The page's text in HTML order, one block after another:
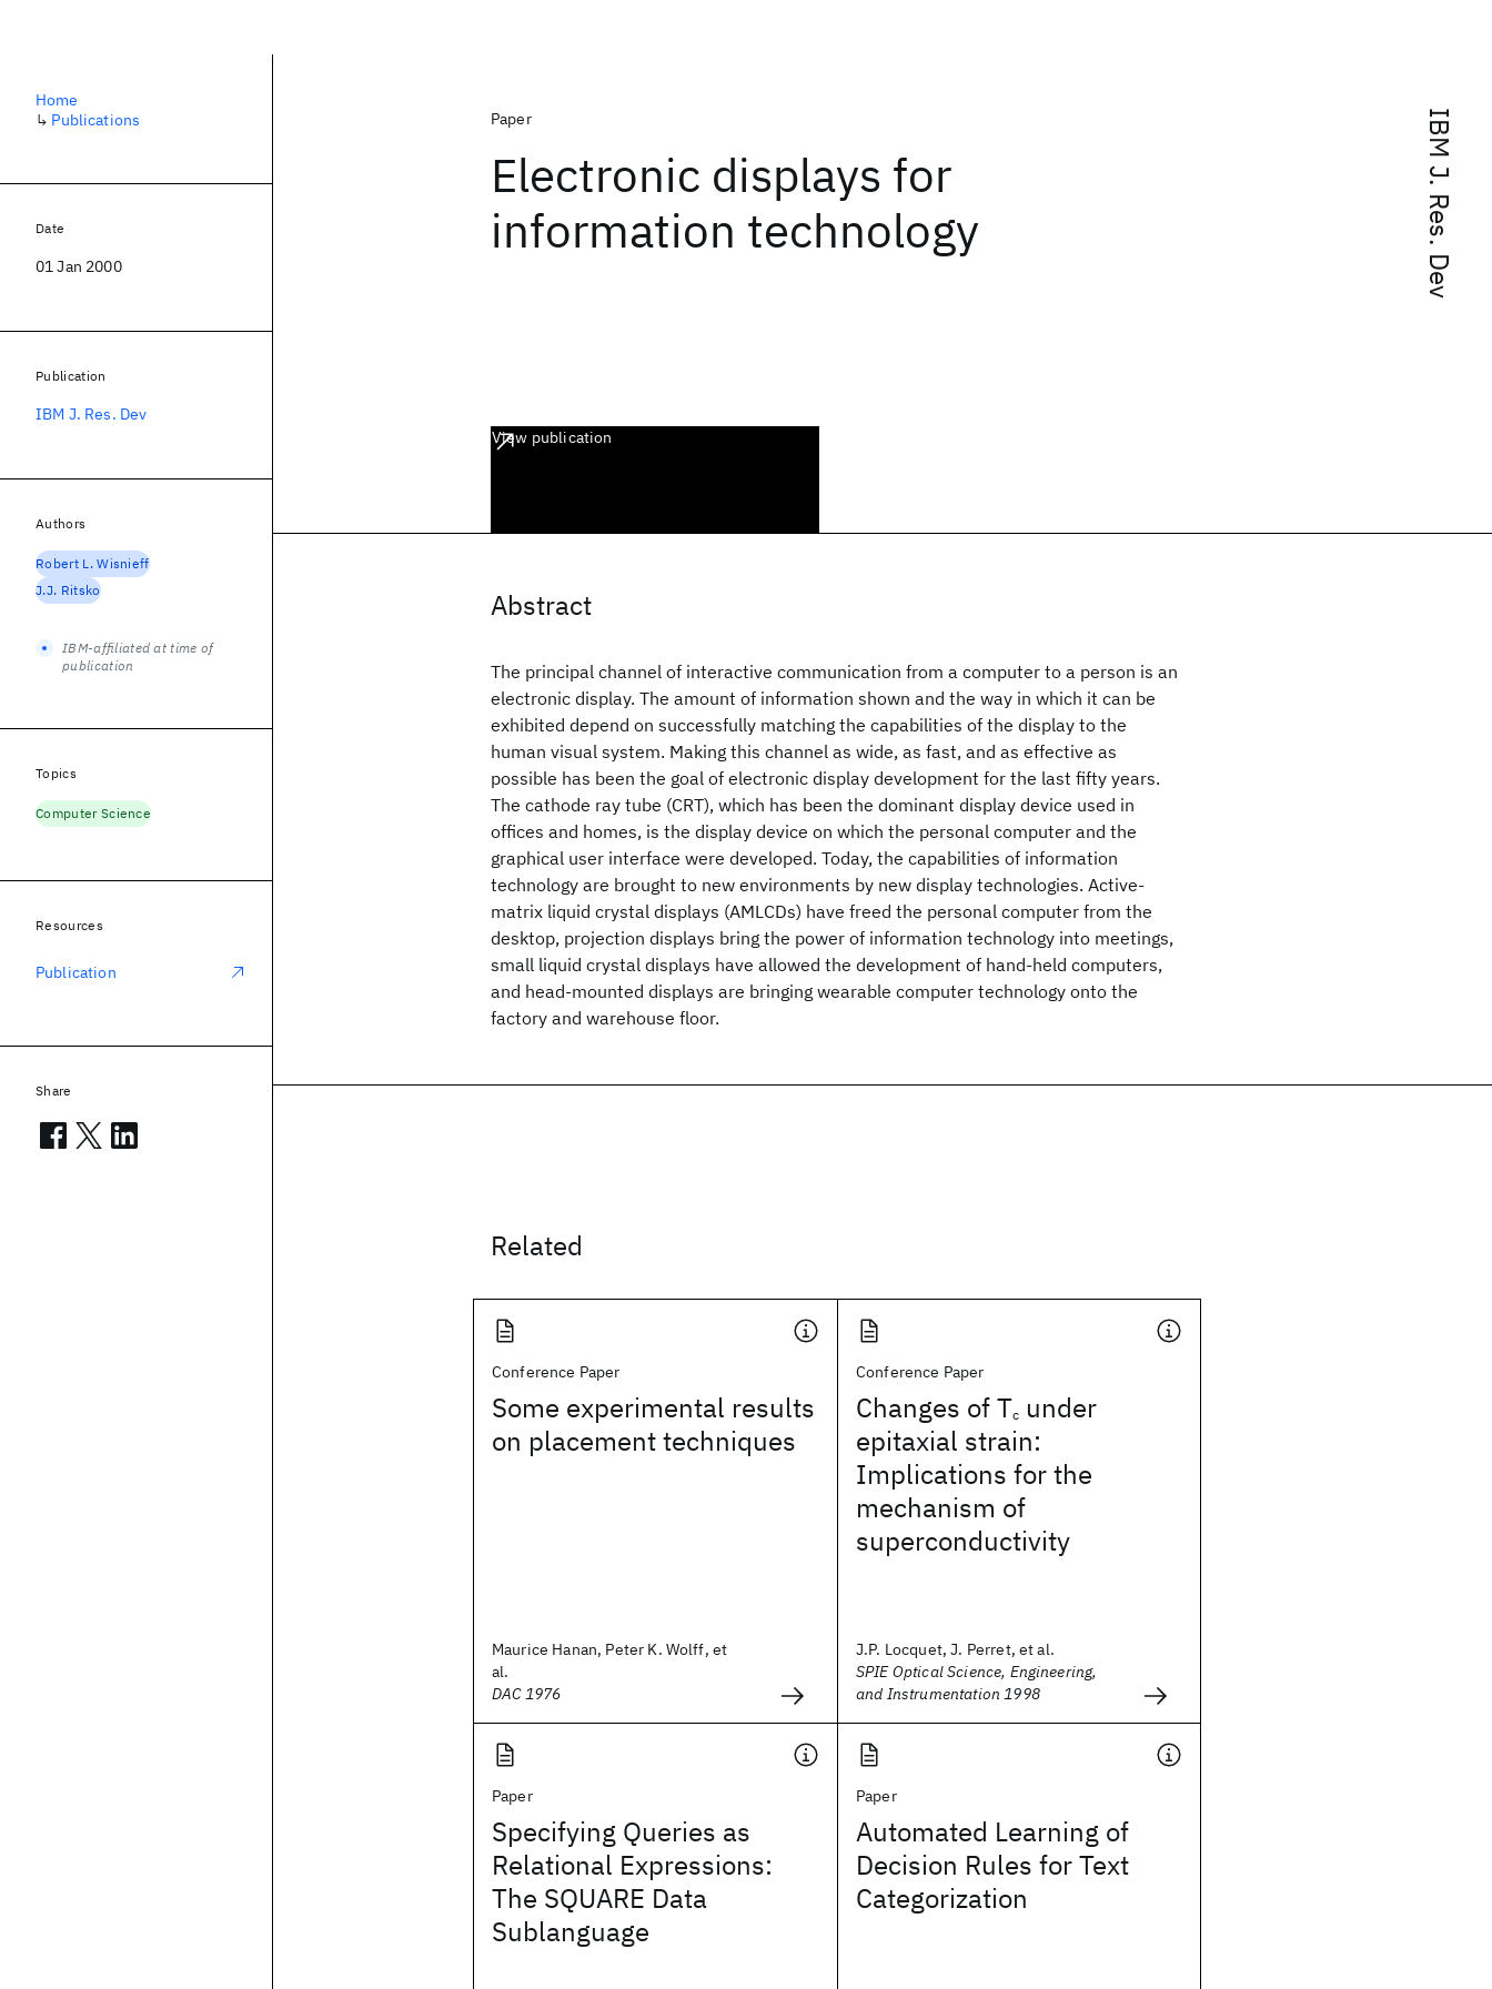
IBM J. Res. Dev
Paper
Electronic displays for
information technology
View publication
Abstract
The principal channel of interactive communication from a computer to a person is an
electronic display. The amount of information shown and the way in which it can be
exhibited depend on successfully matching the capabilities of the display to the
human visual system. Making this channel as wide, as fast, and as effective as
possible has been the goal of electronic display development for the last fifty years.
The cathode ray tube (CRT), which has been the dominant display device used in
offices and homes, is the display device on which the personal computer and the
graphical user interface were developed. Today, the capabilities of information
technology are brought to new environments by new display technologies. Active-
matrix liquid crystal displays (AMLCDs) have freed the personal computer from the
desktop, projection displays bring the power of information technology into meetings,
small liquid crystal displays have allowed the development of hand-held computers,
and head-mounted displays are bringing wearable computer technology onto the
factory and warehouse floor.
Related
Conference Paper
Some experimental results
on placement techniques
Maurice Hanan, Peter K. Wolff, et
al.
DAC 1976
Conference Paper
Changes of Tc under
epitaxial strain:
Implications for the
mechanism of
superconductivity
J.P. Locquet, J. Perret, et al.
SPIE Optical Science, Engineering,
and Instrumentation 1998
Paper
Specifying Queries as
Relational Expressions:
The SQUARE Data
Sublanguage
Paper
Automated Learning of
Decision Rules for Text
Categorization
Home
↳ Publications
Date
01 Jan 2000
Publication
IBM J. Res. Dev
Authors
Robert L. Wisnieff
J.J. Ritsko
IBM-affiliated at time of
publication
Topics
Computer Science
Resources
Publication
Share